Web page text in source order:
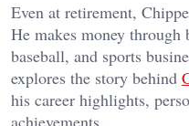
Even at retirement,
He makes money through
baseball, and sports
explores the story behind
his career highlights,